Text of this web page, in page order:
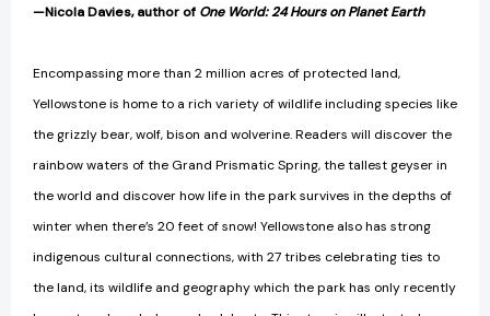
—Nicola Davies, author of One World: 24 Hours on Planet Earth
Encompassing more than 2 million acres of protected land,
Yellowstone is home to a rich variety of wildlife including species like
the grizzly bear, wolf, bison and wolverine. Readers will discover the
rainbow waters of the Grand Prismatic Spring, the tallest geyser in
the world and discover how life in the park survives in the depths of
winter when there’s 20 feet of snow! Yellowstone also has strong
indigenous cultural connections, with 27 tribes celebrating ties to
the land, its wildlife and geography which the park has only recently